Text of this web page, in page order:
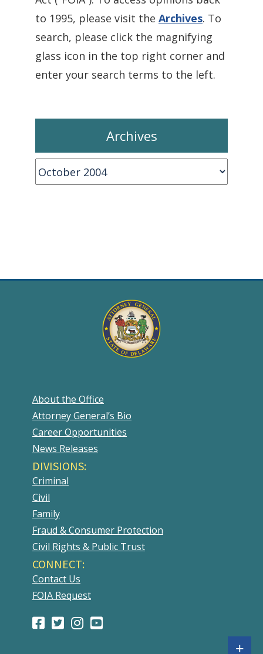
to 1995, please visit the Archives. To
search, please click the magnifying
glass icon in the top right corner and
enter your search terms to the left.
Archives
Archives
About the Office
Attorney General’s Bio
Career Opportunities
News Releases
DIVISIONS:
Criminal
Civil
Family
Fraud & Consumer Protection
Civil Rights & Public Trust
CONNECT:
Contact Us
FOIA Request
Facebook
(Opens
Twitter
(Opens
Instagram
(Opens
Youtube
(Opens
+